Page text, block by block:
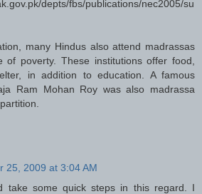
depts/fbs/publications/nec2005/su
many Hindus also attend madrassas
of poverty. These institutions offer food,
in addition to education. A famous
Ram Mohan Roy was also madrassa
25, 2009 at 3:04 AM
take some quick steps in this regard. I